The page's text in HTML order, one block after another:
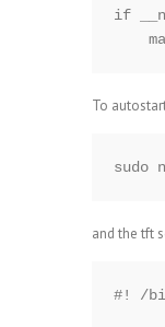
if
To
sudo
and the tft
#! /